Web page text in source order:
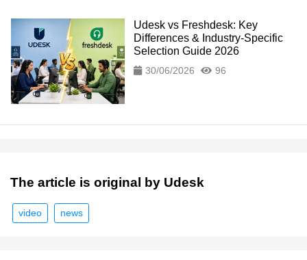
Udesk vs Freshdesk: Key
Differences & Industry-Specific
Selection Guide 2026
30/06/2026 96
The article is original by Udesk
video news